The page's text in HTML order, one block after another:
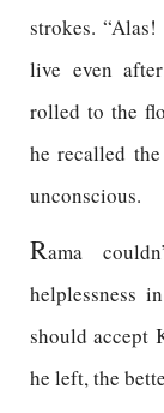
strokes.
live even
rolled to the
he recalled
unconscious.
Rama
helplessness
should accept
he left, the